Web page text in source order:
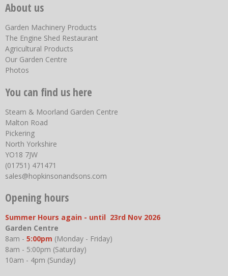
About us
Garden Machinery Products
The Engine Shed Restaurant
Agricultural Products
Our Garden Centre
Photos
You can find us here
Steam & Moorland Garden Centre
Malton Road
Pickering
North Yorkshire
YO18 7JW
(01751) 471471
sales@hopkinsonandsons.com
Opening hours
Summer Hours again - until 23rd Nov 2026
Garden Centre
8am - 5:00pm (Monday - Friday)
8am - 5:00pm (Saturday)
10am - 4pm (Sunday)